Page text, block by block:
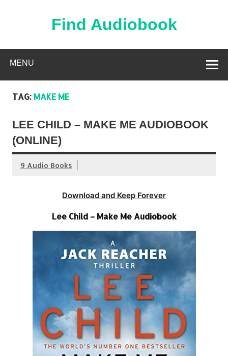
Find Audiobook
MENU
TAG: MAKE ME
LEE CHILD – MAKE ME AUDIOBOOK
(ONLINE)
9 Audio Books
Download and Keep Forever
Lee Child – Make Me Audiobook